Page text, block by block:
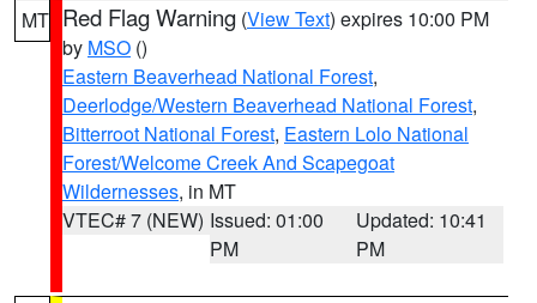
MT Red Flag Warning (View Text) expires 10:00 PM
by MSO ()
Eastern Beaverhead National Forest,
Deerlodge/Western Beaverhead National Forest,
Bitterroot National Forest, Eastern Lolo National
Forest/Welcome Creek And Scapegoat
Wildernesses, in MT
VTEC# 7 (NEW) Issued: 01:00
PM
Updated: 10:41
PM